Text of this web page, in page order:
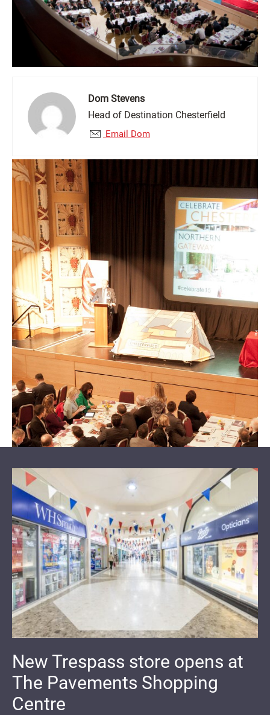
Dom Stevens
Head of Destination Chesterfield
Email Dom
New Trespass store opens at
The Pavements Shopping
Centre